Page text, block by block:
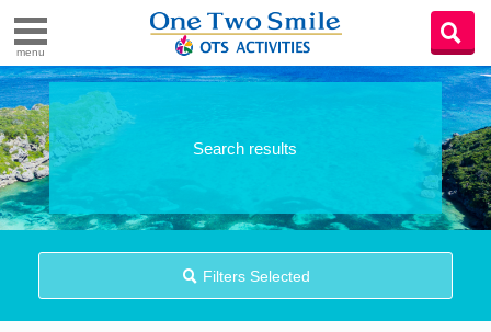
menu
Search results
Filters Selected